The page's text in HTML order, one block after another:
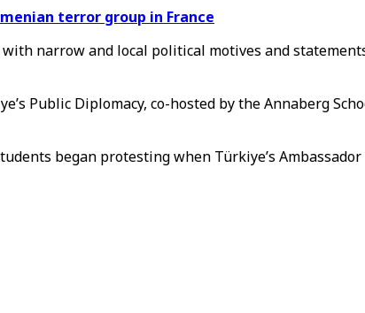
terror group in France
narrow and local political motives and
Public Diplomacy, co-hosted by the Annaberg
began protesting when Türkiye’s